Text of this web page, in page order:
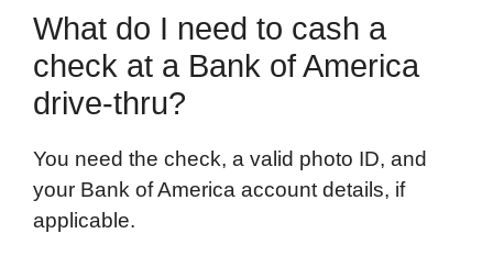
What do I need to cash a
check at a Bank of America
drive-thru?
You need the check, a valid photo ID, and
your Bank of America account details, if
applicable.